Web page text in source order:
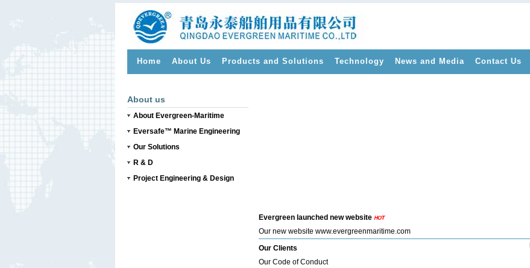
Home About Us Products and Solutions Technology News and Media Contact Us
About us
About Evergreen-Maritime
Eversafe™ Marine Engineering
Our Solutions
R & D
Project Engineering & Design
Evergreen launched new website
Our new website www.evergreenmaritime.com
Our Clients
Our Code of Conduct